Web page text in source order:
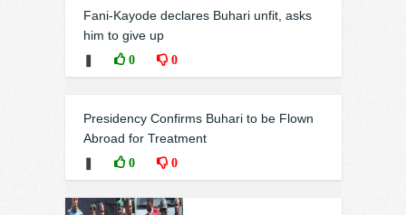
Fani-Kayode declares Buhari unfit, asks
him to give up
0 0
Presidency Confirms Buhari to be Flown
Abroad for Treatment
0 0